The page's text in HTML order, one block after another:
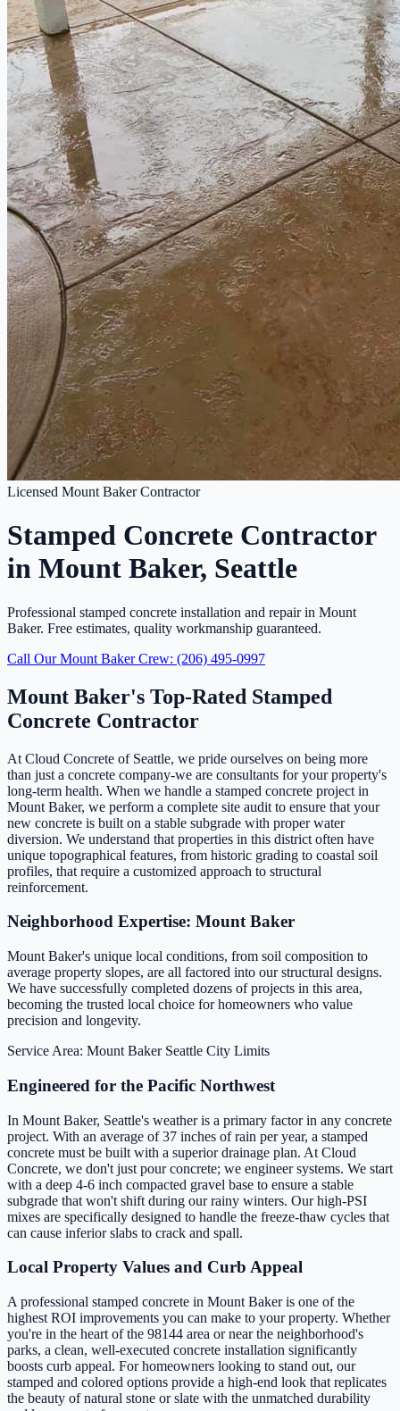
Licensed Mount Baker Contractor
Stamped Concrete Contractor
in Mount Baker, Seattle
Professional stamped concrete installation and repair in Mount
Baker. Free estimates, quality workmanship guaranteed.
Call Our Mount Baker Crew: (206) 495-0997
Mount Baker's Top-Rated Stamped
Concrete Contractor
At Cloud Concrete of Seattle, we pride ourselves on being more
than just a concrete company-we are consultants for your property's
long-term health. When we handle a stamped concrete project in
Mount Baker, we perform a complete site audit to ensure that your
new concrete is built on a stable subgrade with proper water
diversion. We understand that properties in this district often have
unique topographical features, from historic grading to coastal soil
profiles, that require a customized approach to structural
reinforcement.
Neighborhood Expertise: Mount Baker
Mount Baker's unique local conditions, from soil composition to
average property slopes, are all factored into our structural designs.
We have successfully completed dozens of projects in this area,
becoming the trusted local choice for homeowners who value
precision and longevity.
Service Area: Mount Baker Seattle City Limits
Engineered for the Pacific Northwest
In Mount Baker, Seattle's weather is a primary factor in any concrete
project. With an average of 37 inches of rain per year, a stamped
concrete must be built with a superior drainage plan. At Cloud
Concrete, we don't just pour concrete; we engineer systems. We start
with a deep 4-6 inch compacted gravel base to ensure a stable
subgrade that won't shift during our rainy winters. Our high-PSI
mixes are specifically designed to handle the freeze-thaw cycles that
can cause inferior slabs to crack and spall.
Local Property Values and Curb Appeal
A professional stamped concrete in Mount Baker is one of the
highest ROI improvements you can make to your property. Whether
you're in the heart of the 98144 area or near the neighborhood's
parks, a clean, well-executed concrete installation significantly
boosts curb appeal. For homeowners looking to stand out, our
stamped and colored options provide a high-end look that replicates
the beauty of natural stone or slate with the unmatched durability